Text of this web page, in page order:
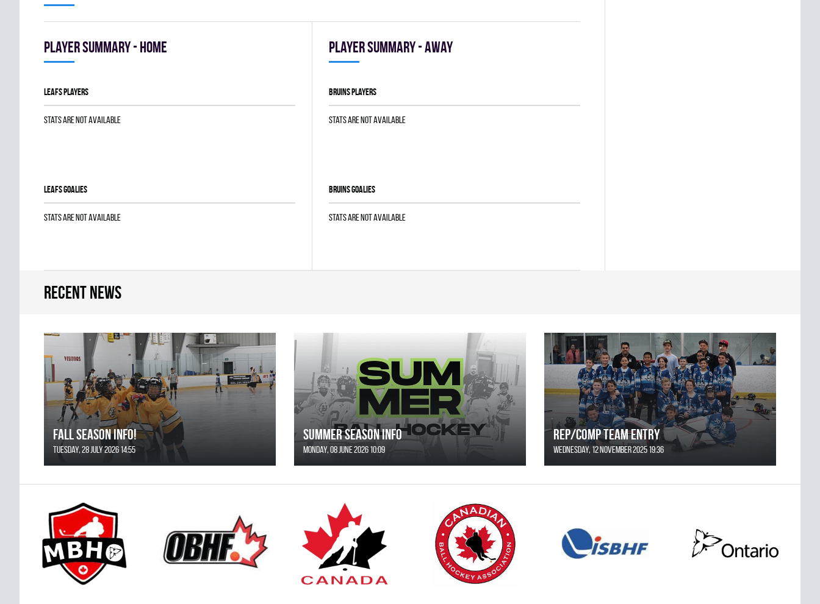
Player summary - home
LEAFS players
Stats are not available
Player summary - away
BRUINS players
Stats are not available
LEAFS goalies
Stats are not available
BRUINS goalies
Stats are not available
Recent news
FALL SEASON INFO!
Tuesday, 28 July 2026 14:55
SUMMER SEASON INFO
Monday, 08 June 2026 10:09
REP/COMP Team Entry
Wednesday, 12 November 2025 19:36